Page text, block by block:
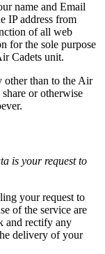
name and Email
IP address from
of all web
for the sole purpose
Cadets unit.
other than to the Air
or otherwise
is your request to
your request to
of the service are
and rectify any
delivery of your